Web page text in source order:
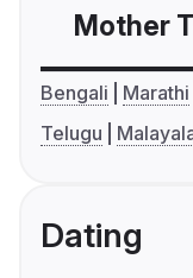
Mother
Bengali Marathi
Telugu
Dating